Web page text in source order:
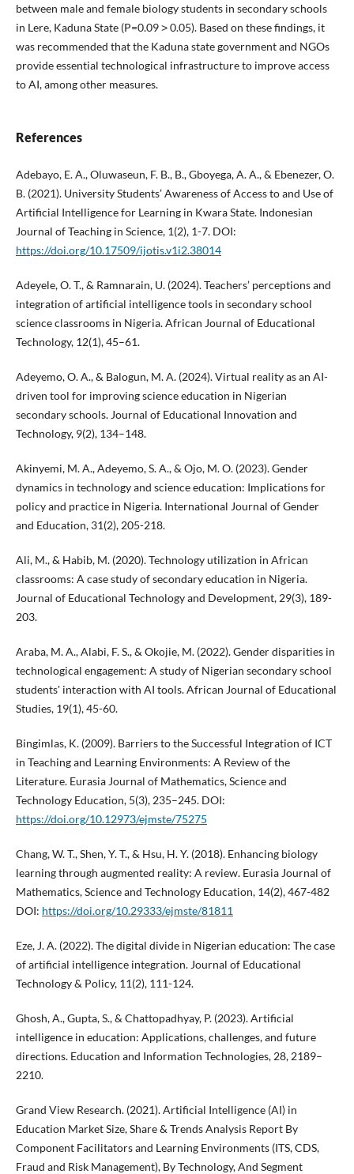
between male and female biology students in secondary schools
in Lere, Kaduna State (P=0.09 ˃ 0.05). Based on these findings, it
was recommended that the Kaduna state government and NGOs
provide essential technological infrastructure to improve access
to AI, among other measures.
References
Adebayo, E. A., Oluwaseun, F. B., B., Gboyega, A. A., & Ebenezer, O.
B. (2021). University Students’ Awareness of Access to and Use of
Artificial Intelligence for Learning in Kwara State. Indonesian
Journal of Teaching in Science, 1(2), 1-7. DOI:
https://doi.org/10.17509/ijotis.v1i2.38014
Adeyele, O. T., & Ramnarain, U. (2024). Teachers’ perceptions and
integration of artificial intelligence tools in secondary school
science classrooms in Nigeria. African Journal of Educational
Technology, 12(1), 45–61.
Adeyemo, O. A., & Balogun, M. A. (2024). Virtual reality as an AI-
driven tool for improving science education in Nigerian
secondary schools. Journal of Educational Innovation and
Technology, 9(2), 134–148.
Akinyemi, M. A., Adeyemo, S. A., & Ojo, M. O. (2023). Gender
dynamics in technology and science education: Implications for
policy and practice in Nigeria. International Journal of Gender
and Education, 31(2), 205-218.
Ali, M., & Habib, M. (2020). Technology utilization in African
classrooms: A case study of secondary education in Nigeria.
Journal of Educational Technology and Development, 29(3), 189-
203.
Araba, M. A., Alabi, F. S., & Okojie, M. (2022). Gender disparities in
technological engagement: A study of Nigerian secondary school
students' interaction with AI tools. African Journal of Educational
Studies, 19(1), 45-60.
Bingimlas, K. (2009). Barriers to the Successful Integration of ICT
in Teaching and Learning Environments: A Review of the
Literature. Eurasia Journal of Mathematics, Science and
Technology Education, 5(3), 235–245. DOI:
https://doi.org/10.12973/ejmste/75275
Chang, W. T., Shen, Y. T., & Hsu, H. Y. (2018). Enhancing biology
learning through augmented reality: A review. Eurasia Journal of
Mathematics, Science and Technology Education, 14(2), 467-482
DOI: https://doi.org/10.29333/ejmste/81811
Eze, J. A. (2022). The digital divide in Nigerian education: The case
of artificial intelligence integration. Journal of Educational
Technology & Policy, 11(2), 111-124.
Ghosh, A., Gupta, S., & Chattopadhyay, P. (2023). Artificial
intelligence in education: Applications, challenges, and future
directions. Education and Information Technologies, 28, 2189–
2210.
Grand View Research. (2021). Artificial Intelligence (AI) in
Education Market Size, Share & Trends Analysis Report By
Component Facilitators and Learning Environments (ITS, CDS,
Fraud and Risk Management), By Technology, And Segment